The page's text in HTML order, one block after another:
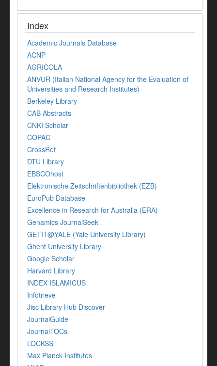
Index
Academic Journals Database
ACNP
AGRICOLA
ANVUR (Italian National Agency for the Evaluation of
Universities and Research Institutes)
Berkeley Library
CAB Abstracts
CNKI Scholar
COPAC
CrossRef
DTU Library
EBSCOhost
Elektronische Zeitschriftenbibliothek (EZB)
EuroPub Database
Excellence in Research for Australia (ERA)
Genamics JournalSeek
GETIT@YALE (Yale University Library)
Ghent University Library
Google Scholar
Harvard Library
INDEX ISLAMICUS
Infotrieve
Jisc Library Hub Discover
JournalGuide
JournalTOCs
LOCKSS
Max Planck Institutes